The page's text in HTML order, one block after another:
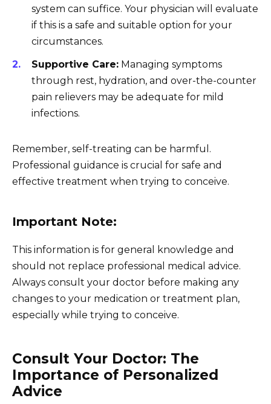
system can suffice. Your physician will evaluate
if this is a safe and suitable option for your
circumstances.
Supportive Care: Managing symptoms
through rest, hydration, and over-the-counter
pain relievers may be adequate for mild
infections.
Remember, self-treating can be harmful.
Professional guidance is crucial for safe and
effective treatment when trying to conceive.
Important Note:
This information is for general knowledge and
should not replace professional medical advice.
Always consult your doctor before making any
changes to your medication or treatment plan,
especially while trying to conceive.
Consult Your Doctor: The
Importance of Personalized
Advice